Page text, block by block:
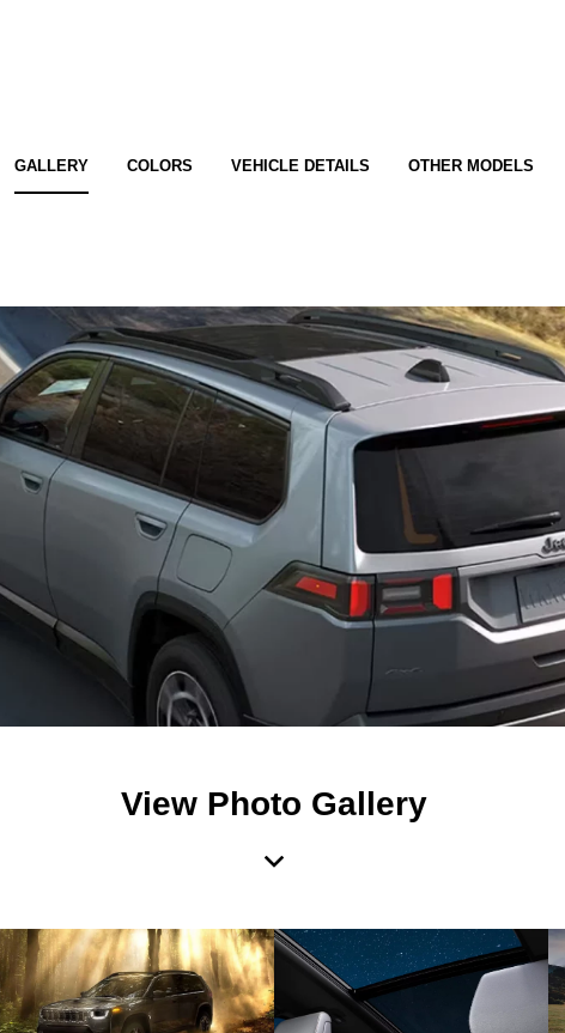
GALLERY COLORS VEHICLE DETAILS OTHER MODELS
View Photo Gallery